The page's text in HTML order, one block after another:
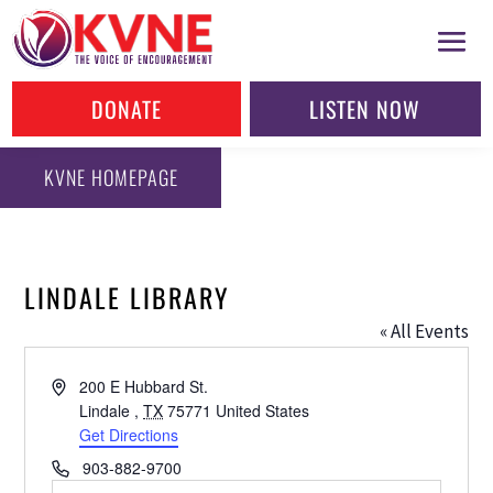
DONATE LISTEN NOW
KVNE HOMEPAGE
LINDALE LIBRARY
« All Events
Address200 E Hubbard St.
Lindale , TX 75771 United States
Get Directions
Phone903-882-9700